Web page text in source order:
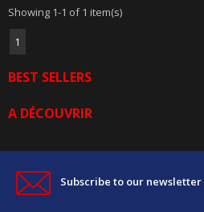
Showing 1-1 of 1 item(s)
1
BEST SELLERS
A DÉCOUVRIR
Subscribe to our